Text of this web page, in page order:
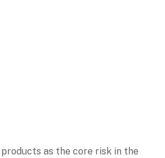
as the core risk in the